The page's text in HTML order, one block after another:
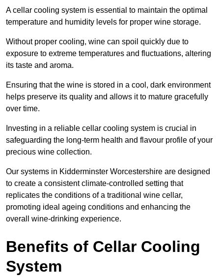
A cellar cooling system is essential to maintain the optimal
temperature and humidity levels for proper wine storage.
Without proper cooling, wine can spoil quickly due to
exposure to extreme temperatures and fluctuations, altering
its taste and aroma.
Ensuring that the wine is stored in a cool, dark environment
helps preserve its quality and allows it to mature gracefully
over time.
Investing in a reliable cellar cooling system is crucial in
safeguarding the long-term health and flavour profile of your
precious wine collection.
Our systems in Kidderminster Worcestershire are designed
to create a consistent climate-controlled setting that
replicates the conditions of a traditional wine cellar,
promoting ideal ageing conditions and enhancing the
overall wine-drinking experience.
Benefits of Cellar Cooling
System